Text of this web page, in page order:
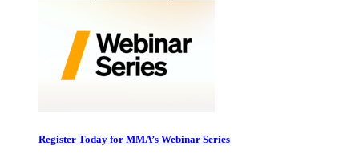
Register Today for MMA’s Webinar Series